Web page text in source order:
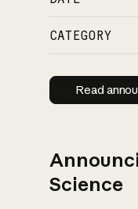
CATEGORY
Read
Science